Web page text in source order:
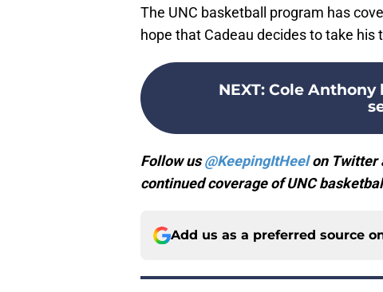
The UNC basketball program has
hope that Cadeau decides to take his
NEXT: Cole Anthony
Follow us@KeepingItHeelon Twitter
continued coverage of UNC
Add us as a preferred source